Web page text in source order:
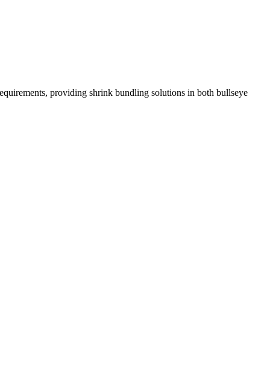
providing shrink bundling solutions in both bullseye